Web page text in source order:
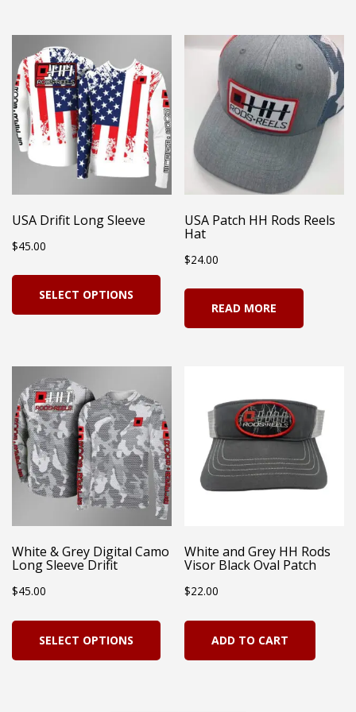
variants.
The
options
may
be
chosen
on
page
The
USA Drifit Long Sleeve
$45.00
SELECT OPTIONS
This
The
options
may
be
chosen
on
the
USA Patch HH Rods Reels
Hat
$24.00
READ MORE
White & Grey Digital Camo
Long Sleeve Drifit
$45.00
SELECT OPTIONS
This
White and Grey HH Rods
Visor Black Oval Patch
$22.00
ADD TO CART